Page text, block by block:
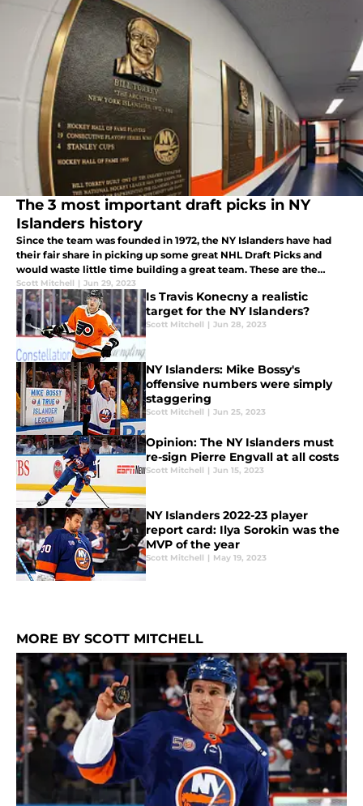
The 3 most important draft picks in NY
Islanders history
Since the team was founded in 1972, the NY Islanders have had
their fair share in picking up some great NHL Draft Picks and
would waste little time building a great team. These are the
three most important players originally drafted by the Islanders.
Scott Mitchell | Jun 29, 2023
Is Travis Konecny a realistic
target for the NY Islanders?
Scott Mitchell | Jun 28, 2023
NY Islanders: Mike Bossy's
offensive numbers were simply
staggering
Scott Mitchell | Jun 25, 2023
Opinion: The NY Islanders must
re-sign Pierre Engvall at all costs
Scott Mitchell | Jun 15, 2023
NY Islanders 2022-23 player
report card: Ilya Sorokin was the
MVP of the year
Scott Mitchell | May 19, 2023
MORE BY SCOTT MITCHELL